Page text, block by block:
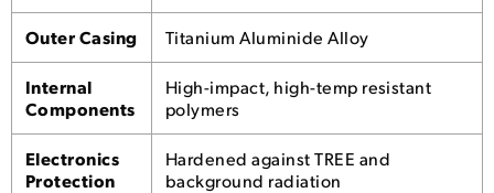
Outer Casing Titanium Aluminide Alloy
Internal
Components
High-impact, high-temp resistant
polymers
Electronics
Protection
Hardened against TREE and
background radiation